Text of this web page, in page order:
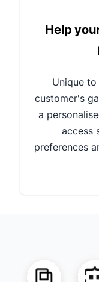
Help
Unique
customer's
a
access
preferences